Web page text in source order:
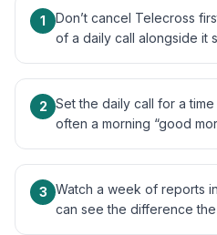
1
Don’t cancel Telecross
of a daily call alongside it
2 Set the daily call for a
often a morning “good
3 Watch a week of reports
can see the difference